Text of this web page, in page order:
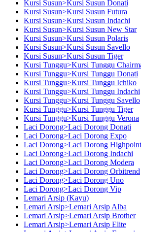
Kursi Susun>Kursi Susun Donati
Kursi Susun>Kursi Susun Futura
Kursi Susun>Kursi Susun Indachi
Kursi Susun>Kursi Susun New Star
Kursi Susun>Kursi Susun Polaris
Kursi Susun>Kursi Susun Savello
Kursi Susun>Kursi Susun Tiger
Kursi Tunggu>Kursi Tunggu
Kursi Tunggu>Kursi Tunggu Donati
Kursi Tunggu>Kursi Tunggu Ichiko
Kursi Tunggu>Kursi Tunggu Indachi
Kursi Tunggu>Kursi Tunggu Savello
Kursi Tunggu>Kursi Tunggu Tiger
Kursi Tunggu>Kursi Tunggu Verona
Laci Dorong>Laci Dorong Donati
Laci Dorong>Laci Dorong Expo
Laci Dorong>Laci Dorong Highpoint
Laci Dorong>Laci Dorong Indachi
Laci Dorong>Laci Dorong Modera
Laci Dorong>Laci Dorong Orbitrend
Laci Dorong>Laci Dorong Uno
Laci Dorong>Laci Dorong Vip
Lemari Arsip (Kayu)
Lemari Arsip>Lemari Arsip Alba
Lemari Arsip>Lemari Arsip Brother
Lemari Arsip>Lemari Arsip Elite